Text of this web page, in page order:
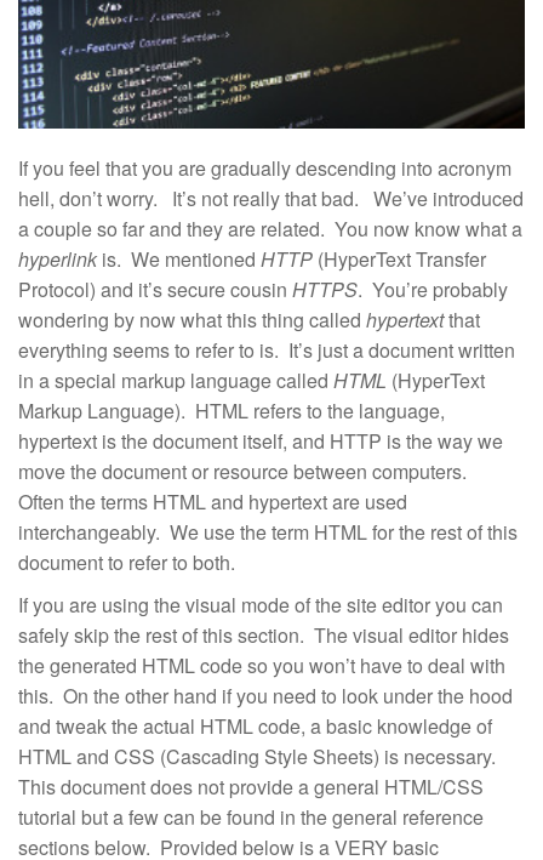
If you feel that you are gradually descending into acronym
hell, don’t worry. It’s not really that bad. We’ve introduced
a couple so far and they are related. You now know what a
hyperlink is. We mentioned HTTP (HyperText Transfer
Protocol) and it’s secure cousin HTTPS. You’re probably
wondering by now what this thing called hypertextthat
everything seems to refer to is. It’s just a document written
in a special markup language called HTML (HyperText
Markup Language). HTML refers to the language,
hypertext is the document itself, and HTTP is the way we
move the document or resource between computers.
Often the terms HTML and hypertext are used
interchangeably. We use the term HTML for the rest of this
document to refer to both.
If you are using the visual mode of the site editor you can
safely skip the rest of this section. The visual editor hides
the generated HTML code so you won’t have to deal with
this. On the other hand if you need to look under the hood
and tweak the actual HTML code, a basic knowledge of
HTML and CSS (Cascading Style Sheets) is necessary.
This document does not provide a general HTML/CSS
tutorial but a few can be found in the general reference
sections below. Provided below is a VERY basic